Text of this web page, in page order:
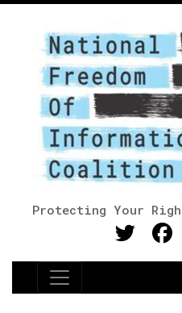
Protecting Your
Main Navigation